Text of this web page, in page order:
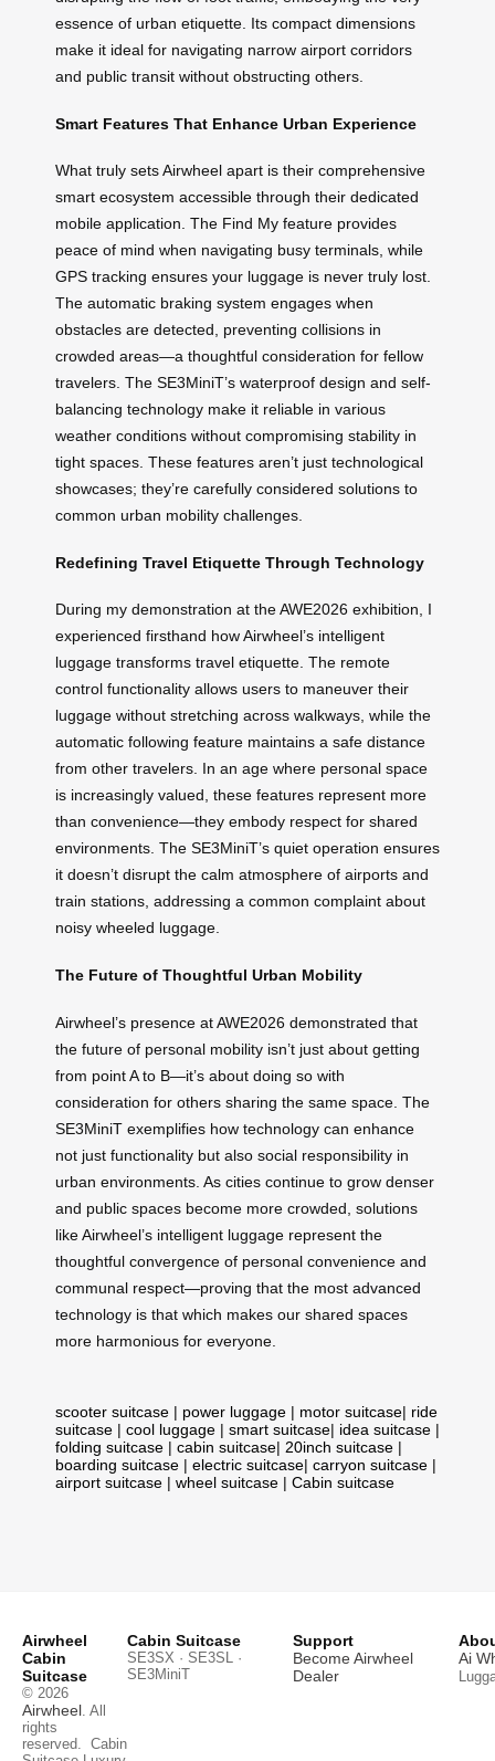
essence of urban etiquette. Its compact dimensions
make it ideal for navigating narrow airport corridors
and public transit without obstructing others.
Smart Features That Enhance Urban Experience
What truly sets Airwheel apart is their comprehensive
smart ecosystem accessible through their dedicated
mobile application. The Find My feature provides
peace of mind when navigating busy terminals, while
GPS tracking ensures your luggage is never truly lost.
The automatic braking system engages when
obstacles are detected, preventing collisions in
crowded areas—a thoughtful consideration for fellow
travelers. The SE3MiniT’s waterproof design and self-
balancing technology make it reliable in various
weather conditions without compromising stability in
tight spaces. These features aren’t just technological
showcases; they’re carefully considered solutions to
common urban mobility challenges.
Redefining Travel Etiquette Through Technology
During my demonstration at the AWE2026 exhibition, I
experienced firsthand how Airwheel’s intelligent
luggage transforms travel etiquette. The remote
control functionality allows users to maneuver their
luggage without stretching across walkways, while the
automatic following feature maintains a safe distance
from other travelers. In an age where personal space
is increasingly valued, these features represent more
than convenience—they embody respect for shared
environments. The SE3MiniT’s quiet operation ensures
it doesn’t disrupt the calm atmosphere of airports and
train stations, addressing a common complaint about
noisy wheeled luggage.
The Future of Thoughtful Urban Mobility
Airwheel’s presence at AWE2026 demonstrated that
the future of personal mobility isn’t just about getting
from point A to B—it’s about doing so with
consideration for others sharing the same space. The
SE3MiniT exemplifies how technology can enhance
not just functionality but also social responsibility in
urban environments. As cities continue to grow denser
and public spaces become more crowded, solutions
like Airwheel’s intelligent luggage represent the
thoughtful convergence of personal convenience and
communal respect—proving that the most advanced
technology is that which makes our shared spaces
more harmonious for everyone.
scooter suitcase | power luggage | motor suitcase| ride
suitcase | cool luggage | smart suitcase| idea suitcase |
folding suitcase | cabin suitcase| 20inch suitcase |
boarding suitcase | electric suitcase| carryon suitcase |
airport suitcase | wheel suitcase | Cabin suitcase
Airwheel
Cabin
Suitcase
© 2026
Airwheel . All
rights
reserved. Cabin
Cabin Suitcase
SE3SX · SE3SL ·
SE3MiniT
Support
Become Airwheel
Dealer
Ai